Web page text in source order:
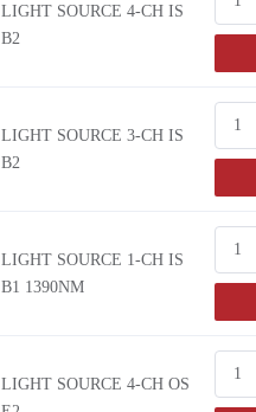
VLM-520-57-20
LM
NX8562
LIGHT SOURCE 4-CH IS
B2
LIGHT SOURCE 3-CH IS
B2
LIGHT SOURCE 1-CH IS
B1 1390NM
LIGHT SOURCE 4-CH OS